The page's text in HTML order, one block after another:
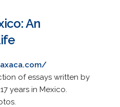
An
of essays written by
years in Mexico.